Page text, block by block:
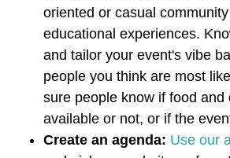
oriented or casual
educational experiences.
and tailor your event's vibe
people you think are most
sure people know if food and
available or not, or if the
Create an agenda: Use our